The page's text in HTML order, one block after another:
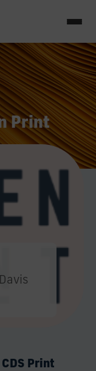
Print
Print